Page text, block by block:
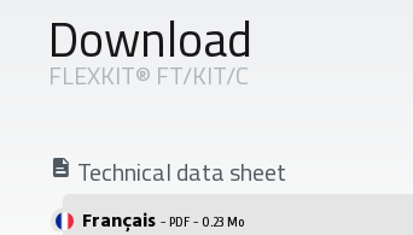
Download
FLEXKIT® FT/KIT/C
Technical data sheet
Français - PDF - 0.23 Mo